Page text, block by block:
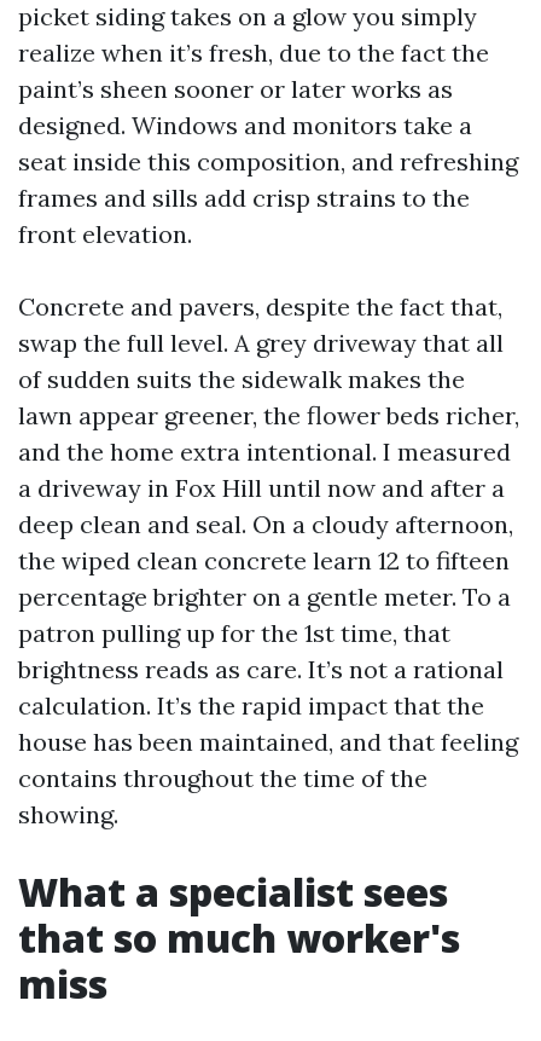
picket siding takes on a glow you simply
realize when it’s fresh, due to the fact the
paint’s sheen sooner or later works as
designed. Windows and monitors take a
seat inside this composition, and refreshing
frames and sills add crisp strains to the
front elevation.
Concrete and pavers, despite the fact that,
swap the full level. A grey driveway that all
of sudden suits the sidewalk makes the
lawn appear greener, the flower beds richer,
and the home extra intentional. I measured
a driveway in Fox Hill until now and after a
deep clean and seal. On a cloudy afternoon,
the wiped clean concrete learn 12 to fifteen
percentage brighter on a gentle meter. To a
patron pulling up for the 1st time, that
brightness reads as care. It’s not a rational
calculation. It’s the rapid impact that the
house has been maintained, and that feeling
contains throughout the time of the
showing.
What a specialist sees
that so much worker's
miss